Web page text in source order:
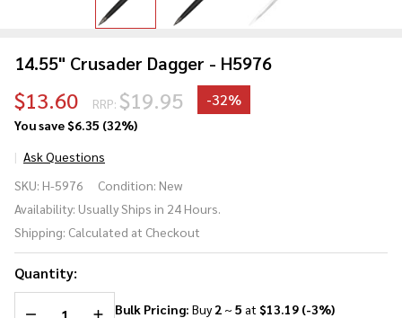
14.55" Crusader Dagger - H5976
$13.60 RRP: $19.95 -32%
You save$6.35 (32%)
Ask Questions
Crusader
Dagger -
H5976
SKU: H-5976 Condition: New
Availability: Usually Ships in 24 Hours.
Shipping: Calculated at Checkout
Quantity:
DECREASE QUANTITY OF UNDEFINED
INCREASE QUANTITY OF UNDEFINED
Bulk Pricing: Buy2 ~ 5 at $13.19 (-3%)